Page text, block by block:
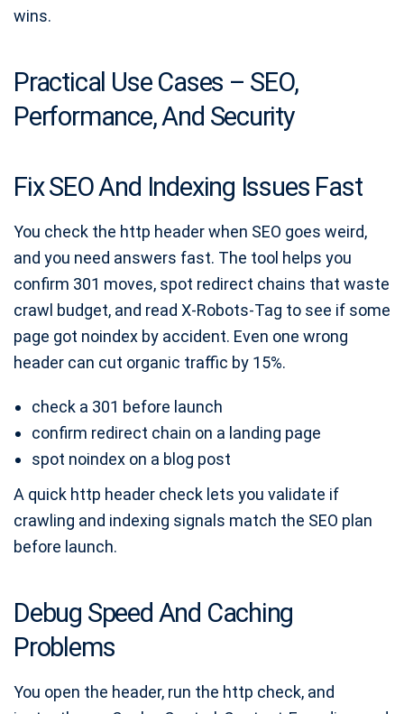
wins.
Practical Use Cases – SEO,
Performance, And Security
Fix SEO And Indexing Issues Fast
You check the http header when SEO goes weird,
and you need answers fast. The tool helps you
confirm 301 moves, spot redirect chains that waste
crawl budget, and read X-Robots-Tag to see if some
page got noindex by accident. Even one wrong
header can cut organic traffic by 15%.
check a 301 before launch
confirm redirect chain on a landing page
spot noindex on a blog post
A quick http header check lets you validate if
crawling and indexing signals match the SEO plan
before launch.
Debug Speed And Caching
Problems
You open the header, run the http check, and